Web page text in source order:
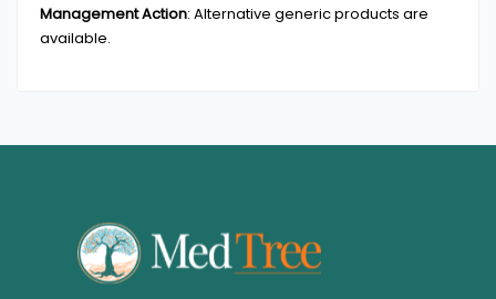
Management Action: Alternative generic products are
available.